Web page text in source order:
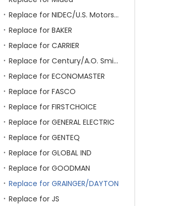
Replace for NIDEC/U.S. Motors/Emerson
Replace for BAKER
Replace for CARRIER
Replace for Century/A.O. Smith
Replace for ECONOMASTER
Replace for FASCO
Replace for FIRSTCHOICE
Replace for GENERAL ELECTRIC
Replace for GENTEQ
Replace for GLOBAL IND
Replace for GOODMAN
Replace for GRAINGER/DAYTON
Replace for JS